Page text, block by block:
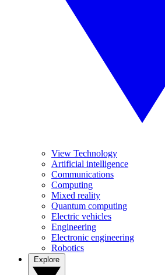
View Technology
Artificial intelligence
Communications
Computing
Mixed reality
Quantum computing
Electric vehicles
Engineering
Electronic engineering
Robotics